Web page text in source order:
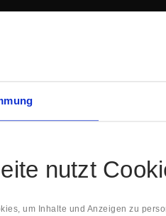
nutzt
um Inhalte und Anzeigen zu